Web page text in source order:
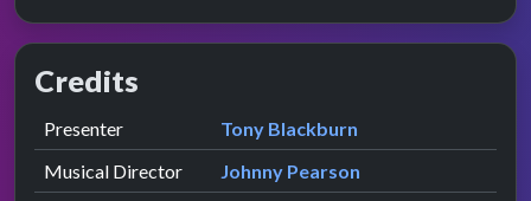
Credits
Role Contributor
Presenter presented by
Tony Blackburn
Musical Director
Johnny Pearson